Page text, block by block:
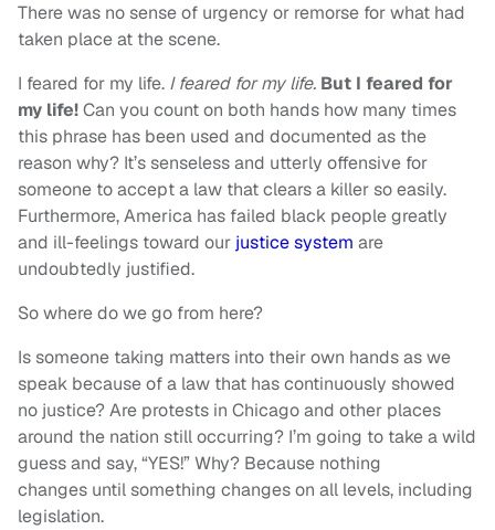
There was no sense of urgency or remorse for what had
taken place at the scene.
I feared for my life. I feared for my life. But I feared for
my life!Can you count on both hands how many times
this phrase has been used and documented as the
reason why? It’s senseless and utterly offensive for
someone to accept a law that clears a killer so easily.
Furthermore, America has failed black people greatly
and ill-feelings toward our justice system are
undoubtedly justified.
So where do we go from here?
Is someone taking matters into their own hands as we
speak because of a law that has continuously showed
no justice? Are protests in Chicago and other places
around the nation still occurring? I’m going to take a wild
guess and say, “YES!” Why? Because nothing
changes until something changes on all levels, including
legislation.